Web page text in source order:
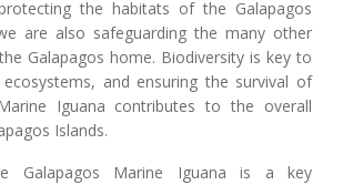
the habitats of the Galapagos
are also safeguarding the many other
Galapagos home. Biodiversity is key to
and ensuring the survival of
Iguana contributes to the overall
Islands.
Galapagos Marine Iguana is a key